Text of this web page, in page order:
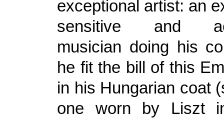
exceptional artist: an
sensitive and
musician doing his
he fit the bill of this
in his Hungarian coat
one worn by Liszt